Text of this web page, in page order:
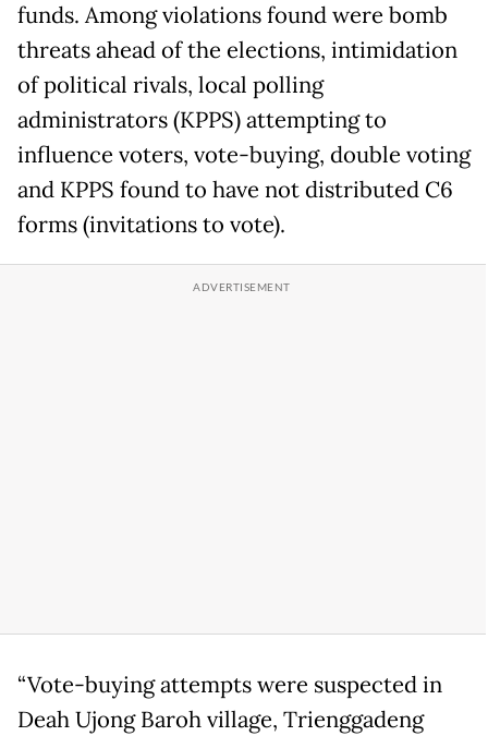
funds. Among violations found were bomb
threats ahead of the elections, intimidation
of political rivals, local polling
administrators (KPPS) attempting to
influence voters, vote-buying, double voting
and KPPS found to have not distributed C6
forms (invitations to vote).
“Vote-buying attempts were suspected in
Deah Ujong Baroh village, Trienggadeng